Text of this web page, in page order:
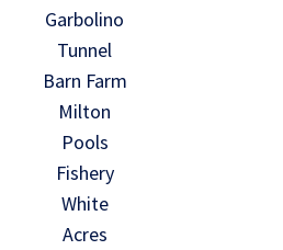
Garbolino
Tunnel
Barn Farm
Milton
Pools
Fishery
White
Acres